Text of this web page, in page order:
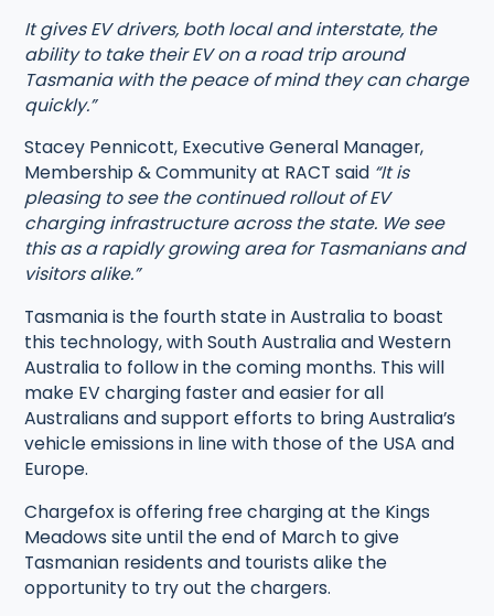
It gives EV drivers, both local and interstate, the
ability to take their EV on a road trip around
Tasmania with the peace of mind they can charge
quickly.”
Stacey Pennicott, Executive General Manager,
Membership & Community at RACT said “It is
pleasing to see the continued rollout of EV
charging infrastructure across the state. We see
this as a rapidly growing area for Tasmanians and
visitors alike.”
Tasmania is the fourth state in Australia to boast
this technology, with South Australia and Western
Australia to follow in the coming months. This will
make EV charging faster and easier for all
Australians and support efforts to bring Australia’s
vehicle emissions in line with those of the USA and
Europe.
Chargefox is offering free charging at the Kings
Meadows site until the end of March to give
Tasmanian residents and tourists alike the
opportunity to try out the chargers.